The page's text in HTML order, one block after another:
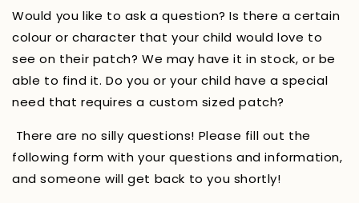
Would you like to ask a question? Is there a certain
colour or character that your child would love to
see on their patch? We may have it in stock, or be
able to find it. Do you or your child have a special
need that requires a custom sized patch?
There are no silly questions! Please fill out the
following form with your questions and information,
and someone will get back to you shortly!